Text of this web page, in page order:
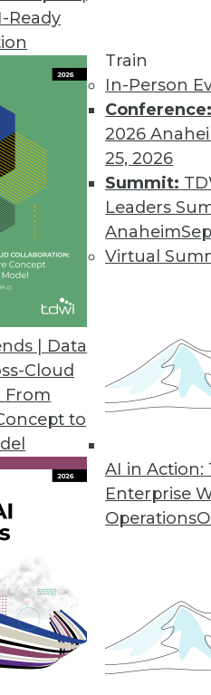
Ready
| Data
Cloud
From
to
Train
In-Person
Conference:
2026
25, 2026
Summit:
Leaders
Anaheim
Virtual
AI in
Enterprise
Operations
astray in considering